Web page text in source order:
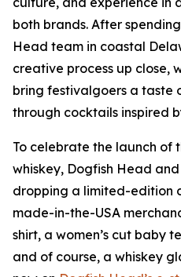
both brands. After
Head team in coastal
creative process up close,
bring festivalgoers a taste
through cocktails inspired
To celebrate the launch of
whiskey, Dogfish Head
dropping a limited-edition
made-in-the-USA
shirt, a women’s cut baby
and of course, a whiskey